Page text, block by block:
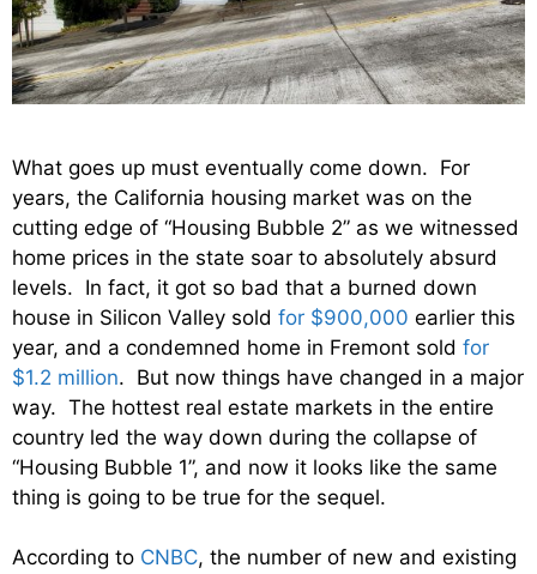
What goes up must eventually come down. For
years, the California housing market was on the
cutting edge of “Housing Bubble 2” as we witnessed
home prices in the state soar to absolutely absurd
levels. In fact, it got so bad that a burned down
house in Silicon Valley sold for $900,000 earlier this
year, and a condemned home in Fremont sold for
$1.2 million. But now things have changed in a major
way. The hottest real estate markets in the entire
country led the way down during the collapse of
“Housing Bubble 1”, and now it looks like the same
thing is going to be true for the sequel.
According to CNBC, the number of new and existing